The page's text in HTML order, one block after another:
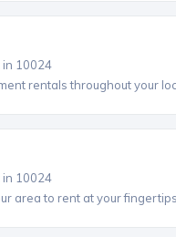
10024
rentals throughout your
10024
area to rent at your fingertips.